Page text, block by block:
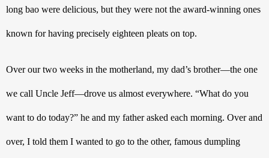
long bao were delicious, but they were not the award-winning ones
known for having precisely eighteen pleats on top.
Over our two weeks in the motherland, my dad’s brother—the one
we call Uncle Jeff—drove us almost everywhere. “What do you
want to do today?” he and my father asked each morning. Over and
over, I told them I wanted to go to the other, famous dumpling